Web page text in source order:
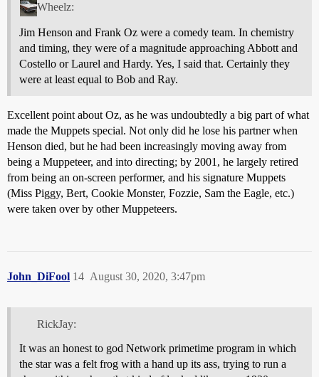
Wheelz:
Jim Henson and Frank Oz were a comedy team. In chemistry
and timing, they were of a magnitude approaching Abbott and
Costello or Laurel and Hardy. Yes, I said that. Certainly they
were at least equal to Bob and Ray.
Excellent point about Oz, as he was undoubtedly a big part of what
made the Muppets special. Not only did he lose his partner when
Henson died, but he had been increasingly moving away from
being a Muppeteer, and into directing; by 2001, he largely retired
from being an on-screen performer, and his signature Muppets
(Miss Piggy, Bert, Cookie Monster, Fozzie, Sam the Eagle, etc.)
were taken over by other Muppeteers.
John_DiFool August 30, 2020, 3:47pm
14
RickJay:
It was an honest to god Network primetime program in which
the star was a felt frog with a hand up its ass, trying to run a